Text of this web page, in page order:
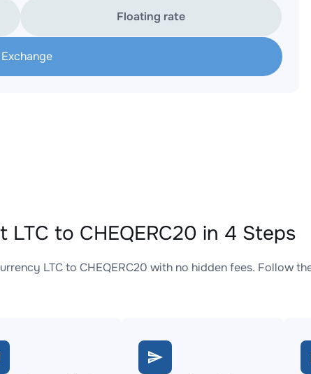
Floating rate
Exchange
LTC to CHEQERC20 in 4 Steps
LTC to CHEQERC20 with no hidden fees. Follow